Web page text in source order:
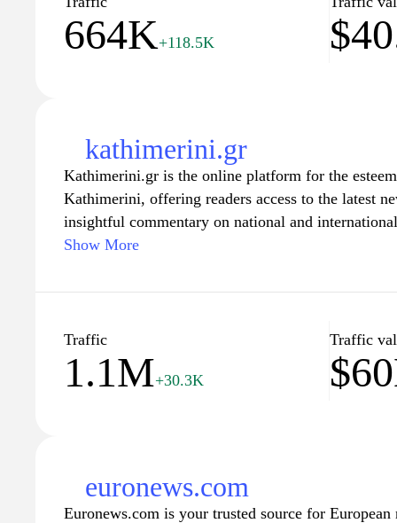
664K+118.5K
kathimerini.gr
Kathimerini.gr is the online platform for the
Kathimerini, offering readers access to the latest
insightful commentary on national and
to journalistic integrity, the website covers a
on current events. Users can explore various
future challenges, making it a valuable resource for
informed about the world around them.
Show More
Traffic
1.1M+30.3K
Traffic
euronews.com
Euronews.com is your trusted source for